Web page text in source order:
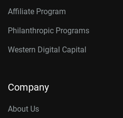
Affiliate Program
Philanthropic Programs
Western Digital Capital
Company
About Us